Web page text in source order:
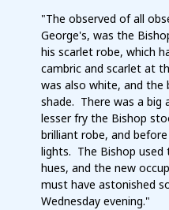
"The observed of all
George's, was the
his scarlet robe, which
cambric and scarlet at
was also white, and the
shade. There was a big
lesser fry the Bishop
brilliant robe, and
lights. The Bishop used
hues, and the new
must have astonished
Wednesday evening."